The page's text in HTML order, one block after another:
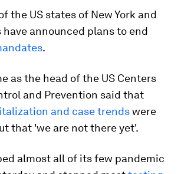
the US states of New York and
announced plans to end
.
as the head of the US Centers
and Prevention said that
and case trendswere
that 'we are not there yet'.
almost all of its few pandemic